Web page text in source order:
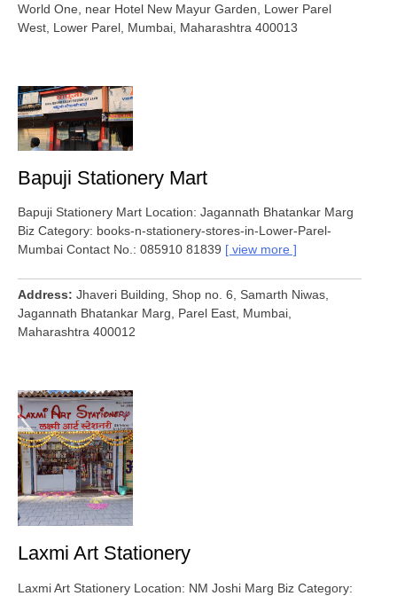
World One, near Hotel New Mayur Garden, Lower Parel
West, Lower Parel, Mumbai, Maharashtra 400013
Bapuji Stationery Mart
Bapuji Stationery Mart Location: Jagannath Bhatankar Marg
Biz Category: books-n-stationery-stores-in-Lower-Parel-
Mumbai Contact No.: 085910 81839
view more
Address
Jhaveri Building, Shop no. 6, Samarth Niwas,
Jagannath Bhatankar Marg, Parel East, Mumbai,
Maharashtra 400012
Laxmi Art Stationery
Laxmi Art Stationery Location: NM Joshi Marg Biz Category: